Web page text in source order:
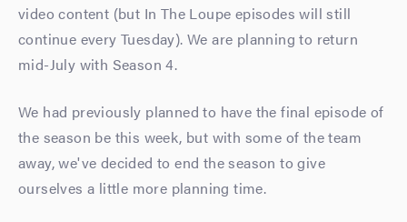
video content (but In The Loupe episodes will still
continue every Tuesday). We are planning to return
mid-July with Season 4.
We had previously planned to have the final episode of
the season be this week, but with some of the team
away, we've decided to end the season to give
ourselves a little more planning time.